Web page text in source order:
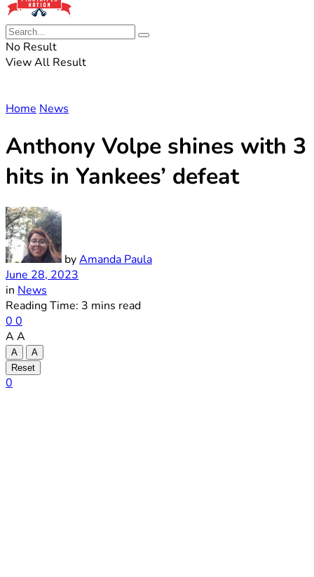
No Result
View All Result
Home News
Anthony Volpe shines with 3
hits in Yankees’ defeat
byAmanda Paula
June 28, 2023
in News
Reading Time: 3 mins read
0 0
A A
A
A
Reset
0